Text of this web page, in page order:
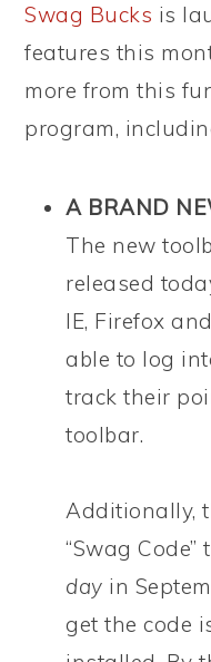
Swag Bucks is
features this
more from this
program,
A BRAND
The new
released
IE, Firefox
able to log
track their
toolbar.
Additionally,
“Swag
day in
get the code